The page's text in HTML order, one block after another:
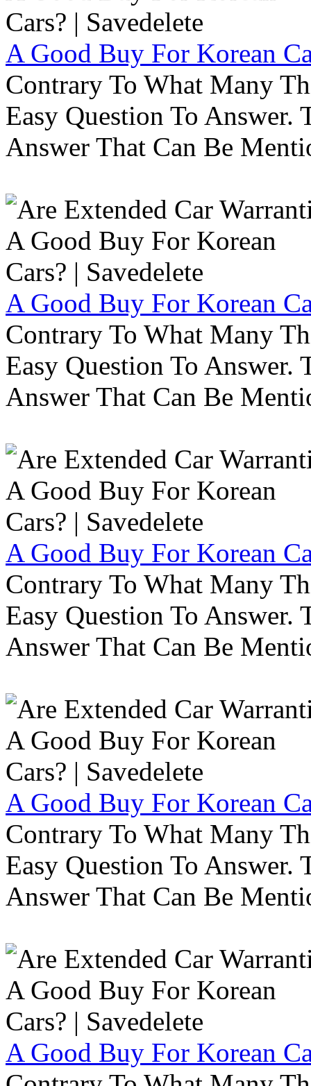
A Good Buy For Korean
Contrary To What Many
Easy Question To Answer.
Answer That Can Be
A Good Buy For Korean
Contrary To What Many
Easy Question To Answer.
Answer That Can Be
A Good Buy For Korean
Contrary To What Many
Easy Question To Answer.
Answer That Can Be
A Good Buy For Korean
Contrary To What Many
Easy Question To Answer.
Answer That Can Be
A Good Buy For Korean